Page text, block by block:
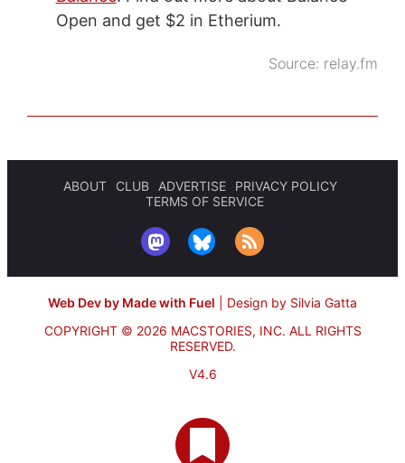
Open and get $2 in Etherium.
Source: relay.fm
ABOUT CLUB ADVERTISE
PRIVACY POLICY
TERMS OF SERVICE
Web Dev by Made with Fuel
Design by Silvia Gatta
COPYRIGHT © 2026 MACSTORIES, INC. ALL RIGHTS
RESERVED.
V4.6